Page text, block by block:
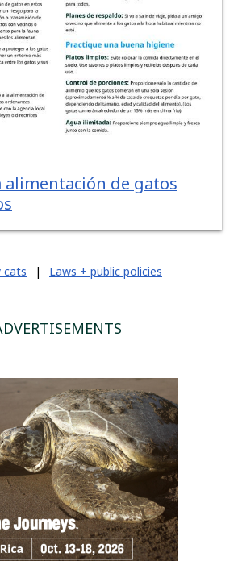
alimentación de gatos
cats | Laws + public policies